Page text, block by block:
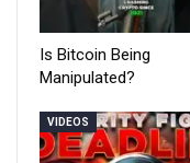
Is Bitcoin Being
Manipulated?
VIDEOS